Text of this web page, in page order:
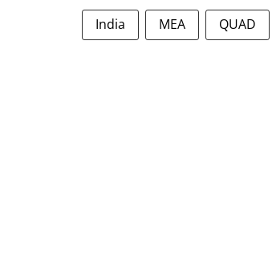
India MEA QUAD